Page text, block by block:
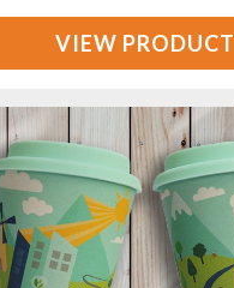
VIEW PRODUCT